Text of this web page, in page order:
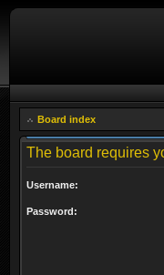
Board index
The board requires
Username:
Password: